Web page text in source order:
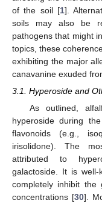
of the soil [1].
soils may also be
pathogens that might
topics, these
exhibiting the major
canavanine exuded
3.1. Hyperoside and
As outlined,
hyperoside during
flavonoids (e.g.,
irisolidone). The
attributed to
galactoside. It is
completely inhibit
concentrations [30].